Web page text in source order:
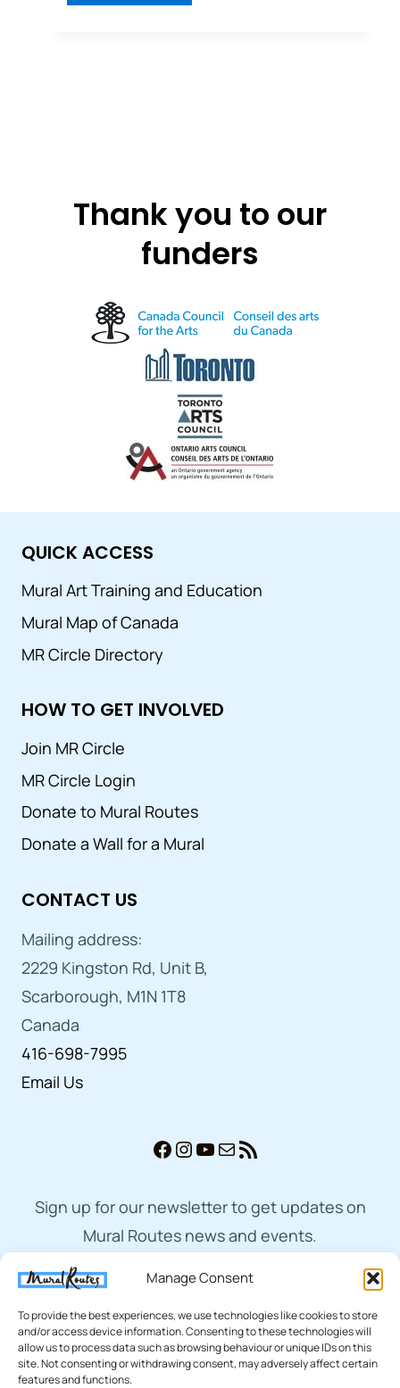
Manage Consent
To provide the best experiences, we use technologies like cookies to store
and/or access device information. Consenting to these technologies will
allow us to process data such as browsing behaviour or unique IDs on this
site. Not consenting or withdrawing consent, may adversely affect certain
features and functions.
Health
Thank you to our
funders
QUICK ACCESS
Mural Art Training and Education
Mural Map of Canada
MR Circle Directory
HOW TO GET INVOLVED
Join MR Circle
MR Circle Login
Donate to Mural Routes
Donate a Wall for a Mural
CONTACT US
Mailing address:
2229 Kingston Rd, Unit B,
Scarborough, M1N 1T8
Canada
416-698-7995
Email Us
Facebook
Instagram
YouTube
MailRSS Feed
Sign up for our newsletter to get updates on
Mural Routes news and events.
Subscribe